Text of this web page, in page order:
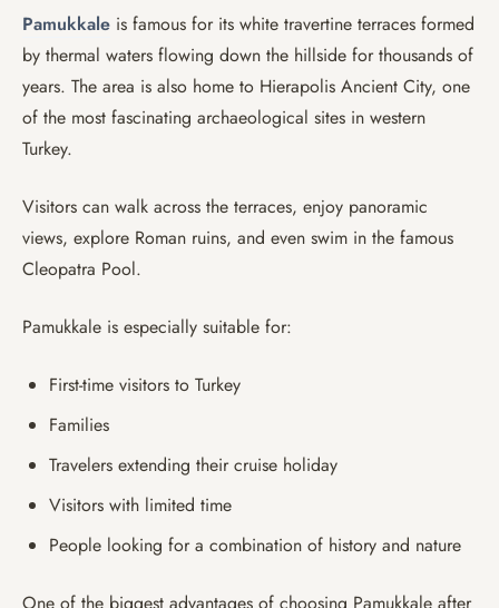
Pamukkale is famous for its white travertine terraces formed
by thermal waters flowing down the hillside for thousands of
years. The area is also home to Hierapolis Ancient City, one
of the most fascinating archaeological sites in western
Turkey.
Visitors can walk across the terraces, enjoy panoramic
views, explore Roman ruins, and even swim in the famous
Cleopatra Pool.
Pamukkale is especially suitable for:
First-time visitors to Turkey
Families
Travelers extending their cruise holiday
Visitors with limited time
People looking for a combination of history and nature